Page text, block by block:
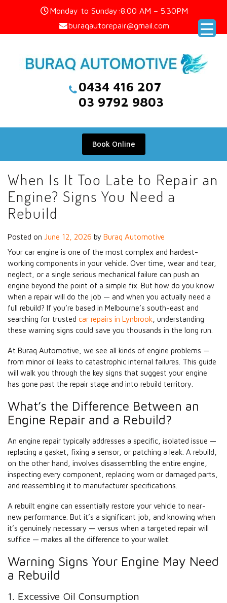
Monday to Sunday:8.00 AM – 5.30PM
buraqautorepair@gmail.com
0434 416 207
03 9792 9803
Book Online
When Is It Too Late to Repair an
Engine? Signs You Need a
Rebuild
Posted on June 12, 2026 by Buraq Automotive
Your car engine is one of the most complex and hardest-
working components in your vehicle. Over time, wear and tear,
neglect, or a single serious mechanical failure can push an
engine beyond the point of a simple fix. But how do you know
when a repair will do the job — and when you actually need a
full rebuild? If you’re based in Melbourne’s south-east and
searching for trusted car repairs in Lynbrook , understanding
these warning signs could save you thousands in the long run.
At Buraq Automotive, we see all kinds of engine problems —
from minor oil leaks to catastrophic internal failures. This guide
will walk you through the key signs that suggest your engine
has gone past the repair stage and into rebuild territory.
What’s the Difference Between an
Engine Repair and a Rebuild?
An engine repair typically addresses a specific, isolated issue —
replacing a gasket, fixing a sensor, or patching a leak. A rebuild,
on the other hand, involves disassembling the entire engine,
inspecting every component, replacing worn or damaged parts,
and reassembling it to manufacturer specifications.
A rebuilt engine can essentially restore your vehicle to near-
new performance. But it’s a significant job, and knowing when
it’s genuinely necessary — versus when a targeted repair will
suffice — makes all the difference to your wallet.
Warning Signs Your Engine May Need
a Rebuild
1. Excessive Oil Consumption